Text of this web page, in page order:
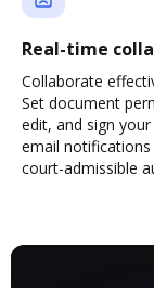
Real-time
Collaborate
Set document
edit, and sign
email
court-admissible